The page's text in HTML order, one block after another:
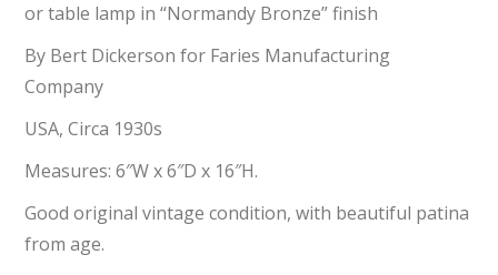
or table lamp in “Normandy Bronze” finish
By Bert Dickerson for Faries Manufacturing
Company
USA, Circa 1930s
Measures: 6″W x 6″D x 16″H.
Good original vintage condition, with beautiful patina
from age.